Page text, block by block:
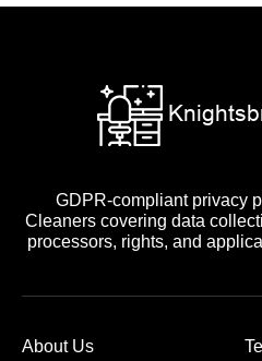
GDPR-compliant privacy
Cleaners covering data
processors, rights, and
About Us